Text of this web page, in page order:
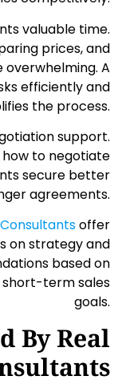
valuable time.
prices, and
A
efficiently and
the process.
support.
to negotiate
secure better
agreements.
offer
on strategy and
based on
term sales
goals.
By Real